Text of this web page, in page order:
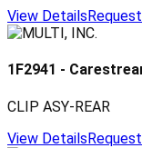
View Details
1F2941 -
CLIP ASY-REAR
View Details